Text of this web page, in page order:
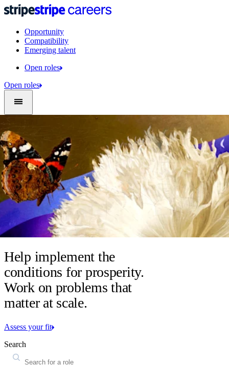
Opportunity
Compatibility
Emerging talent
Open roles
Open roles
Help implement the
conditions for prosperity.
Work on problems that
matter at scale.
Assess your fit
Search